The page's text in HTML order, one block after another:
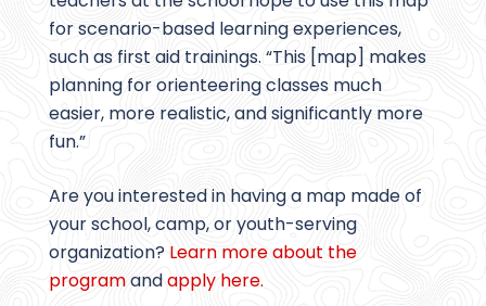
for scenario-based learning experiences,
such as first aid trainings. “This [map] makes
planning for orienteering classes much
easier, more realistic, and significantly more
fun.”
Are you interested in having a map made of
your school, camp, or youth-serving
organization? Learn more about the
programandapply here.